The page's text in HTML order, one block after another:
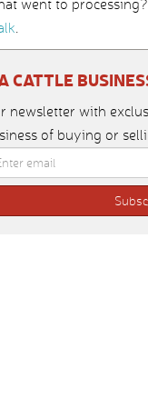
went to
.
CATTLE
newsletter with
of buying or